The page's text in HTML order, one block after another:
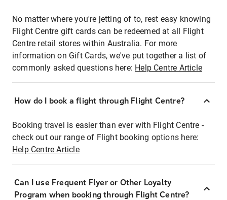
No matter where you're jetting of to, rest easy knowing
Flight Centre gift cards can be redeemed at all Flight
Centre retail stores within Australia. For more
information on Gift Cards, we've put together a list of
commonly asked questions here: Help Centre Article
How do I book a flight through Flight Centre?
Booking travel is easier than ever with Flight Centre -
check out our range of Flight booking options here:
Help Centre Article
Can I use Frequent Flyer or Other Loyalty
Program when booking through Flight Centre?